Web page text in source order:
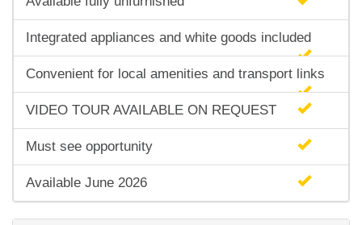
Integrated appliances and white goods included
Convenient for local amenities and transport links
VIDEO TOUR AVAILABLE ON REQUEST
Must see opportunity
Available June 2026